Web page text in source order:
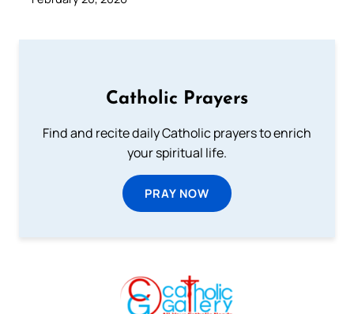
Catholic Prayers
Find and recite daily Catholic prayers to enrich
your spiritual life.
PRAY NOW